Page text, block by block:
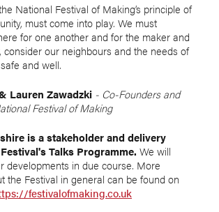
National Festival of Making’s principle of
must come into play. We must
for one another and for the maker and
consider our neighbours and the needs of
and well.
Lauren Zawadzki - Co-Founders and
Festival of Making
is a stakeholder and delivery
Talks Programme. We will
developments in due course. More
the Festival in general can be found on
festivalofmaking.co.uk